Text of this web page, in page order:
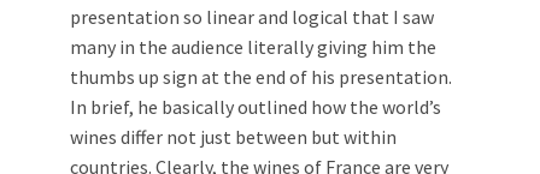
presentation so linear and logical that I saw
many in the audience literally giving him the
thumbs up sign at the end of his presentation.
In brief, he basically outlined how the world’s
wines differ not just between but within
countries. Clearly, the wines of France are very